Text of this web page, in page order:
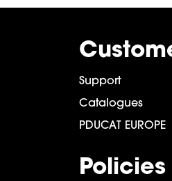
Support
Catalogues
PDUCAT EUROPE
Policies